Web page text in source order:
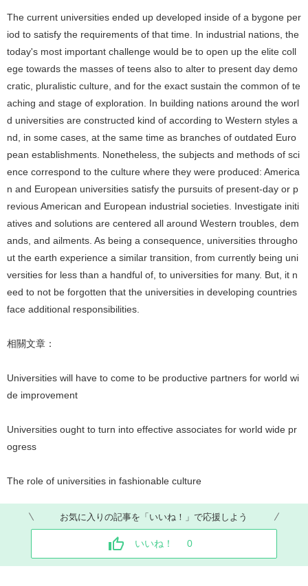
The current universities ended up developed inside of a bygone per
iod to satisfy the requirements of that time. In industrial nations, the
today's most important challenge would be to open up the elite coll
ege towards the masses of teens also to alter to present day demo
cratic, pluralistic culture, and for the exact sustain the common of te
aching and stage of exploration. In building nations around the worl
d universities are constructed kind of according to Western styles a
nd, in some cases, at the same time as branches of outdated Euro
pean establishments. Nonetheless, the subjects and methods of sci
ence correspond to the culture where they were produced: America
n and European universities satisfy the pursuits of present-day or p
revious American and European industrial societies. Investigate initi
atives and solutions are centered all around Western troubles, dem
ands, and ailments. As being a consequence, universities througho
ut the earth experience a similar transition, from currently being uni
versities for less than a handful of, to universities for many. But, it n
eed to not be forgotten that the universities in developing countries
face additional responsibilities.
相關文章：
Universities will have to come to be productive partners for world wi
de improvement
Universities ought to turn into effective associates for world wide pr
ogress
The role of universities in fashionable culture
お気に入りの記事を「いいね！」で応援しよう
いいね！ 0